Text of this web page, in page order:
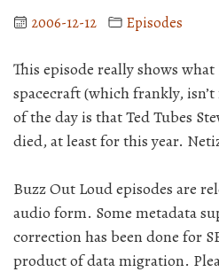
2006-12-12 Episodes
This episode really shows
spacecraft (which frankly,
of the day is that Ted Tubes
died, at least for this year.
Buzz Out Loud episodes are
audio form. Some metadata
correction has been done for
product of data migration.